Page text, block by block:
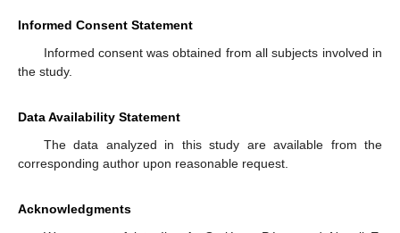
Informed Consent Statement
Informed consent was obtained from all subjects involved in
the study.
Data Availability Statement
The data analyzed in this study are available from the
corresponding author upon reasonable request.
Acknowledgments